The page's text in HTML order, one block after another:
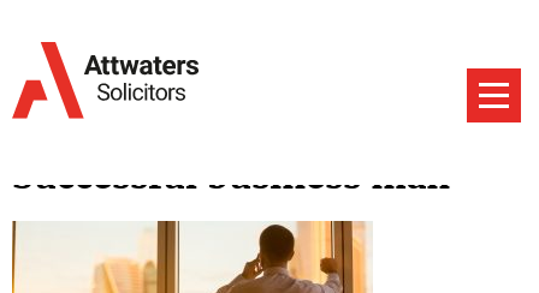
Successful business man